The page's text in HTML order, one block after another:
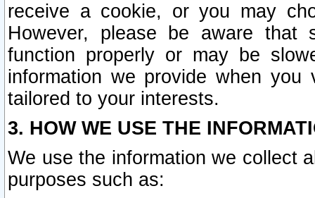
receive a cookie, or you may
However, please be aware that
function properly or may be
information we provide when
tailored to your interests.
3. HOW WE USE THE
We use the information we collect
purposes such as: